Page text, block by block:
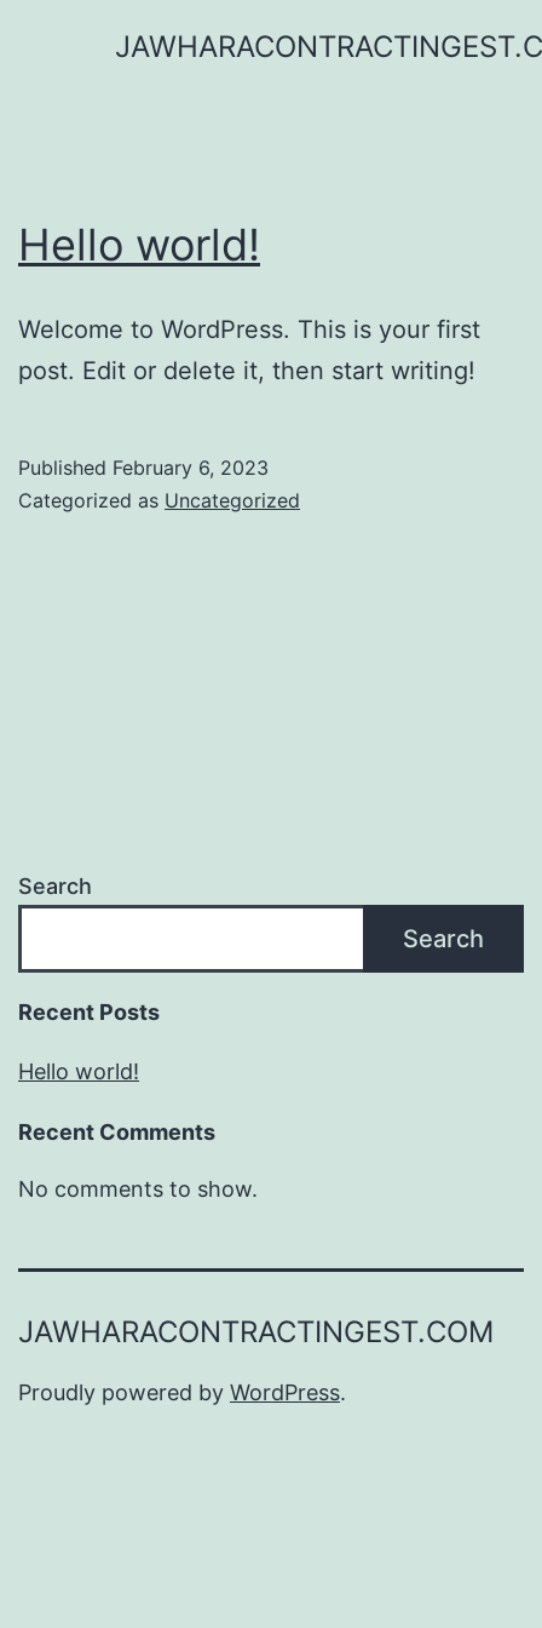
Hello world!
Welcome to WordPress. This is your first
post. Edit or delete it, then start writing!
Published February 6, 2023
Categorized as Uncategorized
Search
Search
Recent Posts
Hello world!
Recent Comments
No comments to show.
JAWHARACONTRACTINGEST.COM
Proudly powered by WordPress.